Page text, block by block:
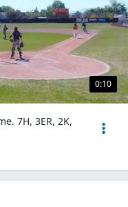
0:10
7H, 3ER, 2K,